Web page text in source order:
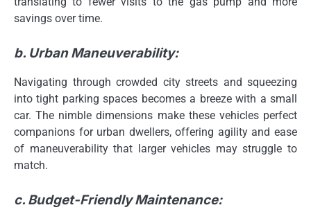
savings over time.
b. Urban Maneuverability:
Navigating through crowded city streets and squeezing
into tight parking spaces becomes a breeze with a small
car. The nimble dimensions make these vehicles perfect
companions for urban dwellers, offering agility and ease
of maneuverability that larger vehicles may struggle to
match.
c. Budget-Friendly Maintenance: